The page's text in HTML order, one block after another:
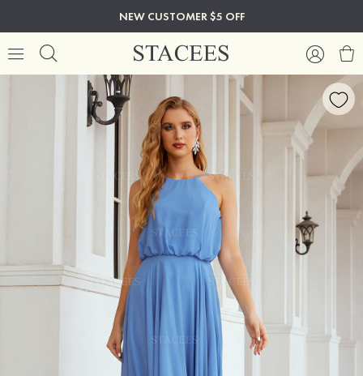
NEW CUSTOMER $5 OFF